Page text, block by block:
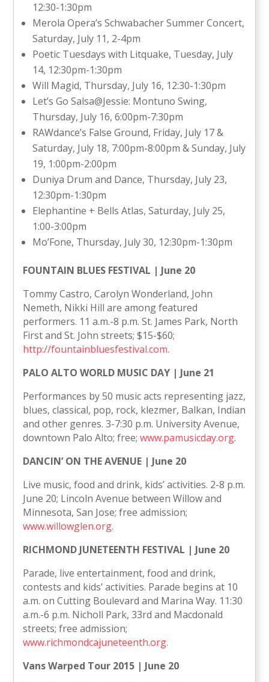
12:30-1:30pm
Merola Opera’s Schwabacher Summer Concert,
Saturday, July 11, 2-4pm
Poetic Tuesdays with Litquake, Tuesday, July
14, 12:30pm-1:30pm
Will Magid, Thursday, July 16, 12:30-1:30pm
Let’s Go Salsa@Jessie: Montuno Swing,
Thursday, July 16, 6:00pm-7:30pm
RAWdance’s False Ground, Friday, July 17 &
Saturday, July 18, 7:00pm-8:00pm & Sunday, July
19, 1:00pm-2:00pm
Duniya Drum and Dance, Thursday, July 23,
12:30pm-1:30pm
Elephantine + Bells Atlas, Saturday, July 25,
1:00-3:00pm
Mo’Fone, Thursday, July 30, 12:30pm-1:30pm
FOUNTAIN BLUES FESTIVAL | June 20
Tommy Castro, Carolyn Wonderland, John
Nemeth, Nikki Hill are among featured
performers. 11 a.m.-8 p.m. St. James Park, North
First and St. John streets; $15-$60;
http://fountainbluesfestival.com.
PALO ALTO WORLD MUSIC DAY | June 21
Performances by 50 music acts representing jazz,
blues, classical, pop, rock, klezmer, Balkan, Indian
and other genres. 3-7:30 p.m. University Avenue,
downtown Palo Alto; free;www.pamusicday.org.
DANCIN’ ON THE AVENUE | June 20
Live music, food and drink, kids’ activities. 2-8 p.m.
June 20; Lincoln Avenue between Willow and
Minnesota, San Jose; free admission;
www.willowglen.org.
RICHMOND JUNETEENTH FESTIVAL | June 20
Parade, live entertainment, food and drink,
contests and kids’ activities. Parade begins at 10
a.m. on Cutting Boulevard and Marina Way. 11:30
a.m.-6 p.m. Nicholl Park, 33rd and Macdonald
streets; free admission;
www.richmondcajuneteenth.org.
Vans Warped Tour 2015 | June 20